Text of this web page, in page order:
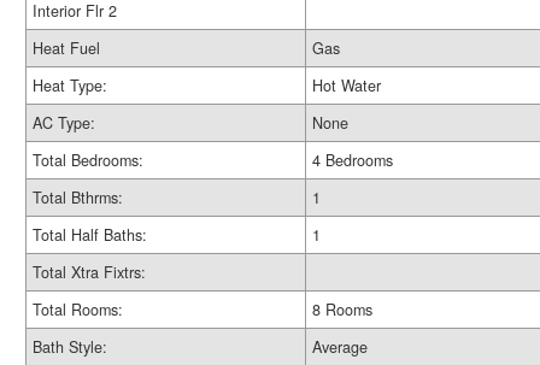
Interior Flr 2
Heat Fuel
Gas
Heat Type:
Hot Water
AC Type:
None
Total Bedrooms:
4 Bedrooms
Total Bthrms:
1
Total Half Baths:
1
Total Xtra Fixtrs:
Total Rooms:
8 Rooms
Bath Style:
Average